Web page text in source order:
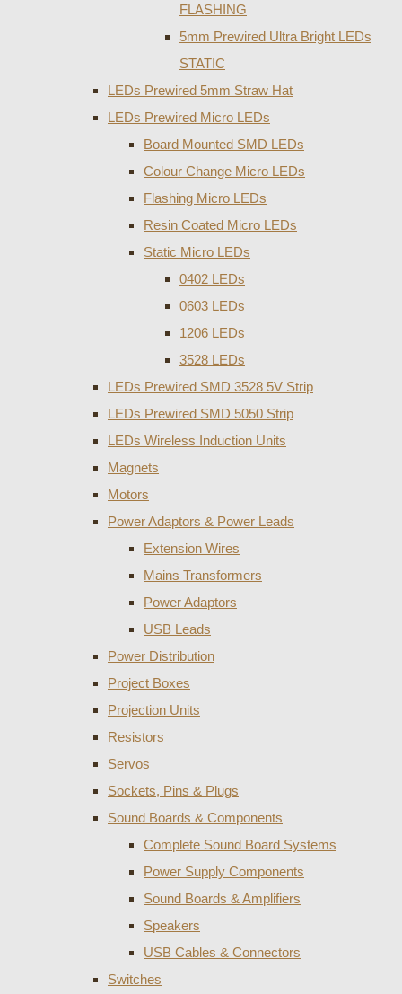
FLASHING
5mm Prewired Ultra Bright LEDs
STATIC
LEDs Prewired 5mm Straw Hat
LEDs Prewired Micro LEDs
Board Mounted SMD LEDs
Colour Change Micro LEDs
Flashing Micro LEDs
Resin Coated Micro LEDs
Static Micro LEDs
0402 LEDs
0603 LEDs
1206 LEDs
3528 LEDs
LEDs Prewired SMD 3528 5V Strip
LEDs Prewired SMD 5050 Strip
LEDs Wireless Induction Units
Magnets
Motors
Power Adaptors & Power Leads
Extension Wires
Mains Transformers
Power Adaptors
USB Leads
Power Distribution
Project Boxes
Projection Units
Resistors
Servos
Sockets, Pins & Plugs
Sound Boards & Components
Complete Sound Board Systems
Power Supply Components
Sound Boards & Amplifiers
Speakers
USB Cables & Connectors
Switches